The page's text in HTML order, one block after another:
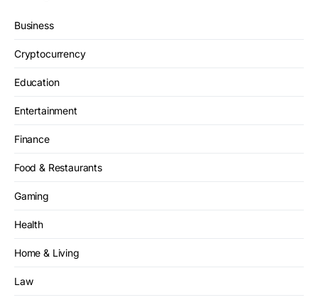
Business
Cryptocurrency
Education
Entertainment
Finance
Food & Restaurants
Gaming
Health
Home & Living
Law